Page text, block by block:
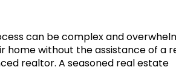
can be complex and
home without the assistance of a
realtor. A seasoned real estate